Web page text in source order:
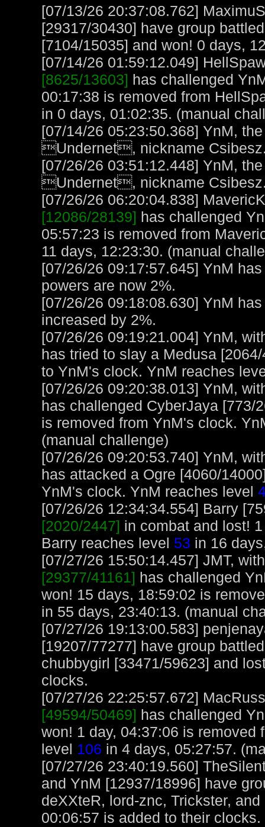
[07/13/26 20:37:08.762]
[29317/30430] have group
[7104/15035] and won! 0 days,
[07/14/26 01:59:12.049]
[8625/13603] has challenged
00:17:38 is removed from
in 0 days, 01:02:35. (manual
[07/14/26 05:23:50.368] YnM,
Undernet, nickname
[07/26/26 03:51:12.448] YnM,
Undernet, nickname
[07/26/26 06:20:04.838]
[12086/28139] has challenged
05:57:23 is removed from
11 days, 12:23:30. (manual
[07/26/26 09:17:57.645] YnM
powers are now 2%.
[07/26/26 09:18:08.630] YnM
increased by 2%.
[07/26/26 09:19:21.004] YnM,
has tried to slay a Medusa
to YnM's clock. YnM reaches
[07/26/26 09:20:38.013] YnM,
has challenged CyberJaya [773/
is removed from YnM's clock.
(manual challenge)
[07/26/26 09:20:53.740] YnM,
has attacked a Ogre [4060/
YnM's clock. YnM reaches level
[07/26/26 12:34:34.554] Barry
[2020/2447] in combat and lost!
Barry reaches level 53 in 16
[07/27/26 15:50:14.457] JMT,
[29377/41161] has challenged
won! 15 days, 18:59:02 is
in 55 days, 23:40:13. (manual
[07/27/26 19:13:00.583]
[19207/77277] have group
chubbygirl [33471/59623] and
clocks.
[07/27/26 22:25:57.672]
[49594/50469] has challenged
won! 1 day, 04:37:06 is
level 106 in 4 days, 05:27:57.
[07/27/26 23:40:19.560]
and YnM [12937/18996] have
deXXteR, lord-znc, Trickster,
00:06:57 is added to their clocks.